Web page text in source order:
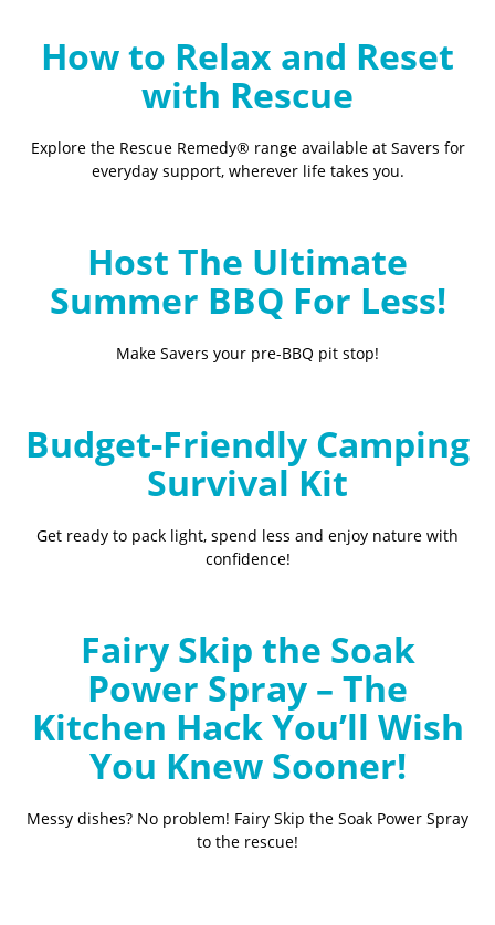
How to Relax and Reset
with Rescue
Explore the Rescue Remedy® range available at Savers for
everyday support, wherever life takes you.
Host The Ultimate
Summer BBQ For Less!
Make Savers your pre-BBQ pit stop!
Budget-Friendly Camping
Survival Kit
Get ready to pack light, spend less and enjoy nature with
confidence!
Fairy Skip the Soak
Power Spray – The
Kitchen Hack You’ll Wish
You Knew Sooner!
Messy dishes? No problem! Fairy Skip the Soak Power Spray
to the rescue!